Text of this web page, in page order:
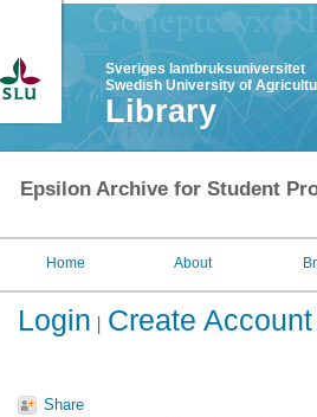
Sveriges lantbruksuniversitet
Swedish University of
Library
Epsilon Archive for Student
Home About
Login Create Account
Share